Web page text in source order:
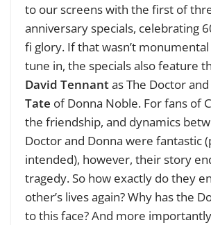
to our screens with the first of
anniversary specials, celebrating
fi glory. If that wasn’t
tune in, the specials also feature
David Tennantas The Doctor and
Tate of Donna Noble. For fans of
the friendship, and dynamics
Doctor and Donna were fantastic
intended), however, their story
tragedy. So how exactly do they
other’s lives again? Why has the
to this face? And more